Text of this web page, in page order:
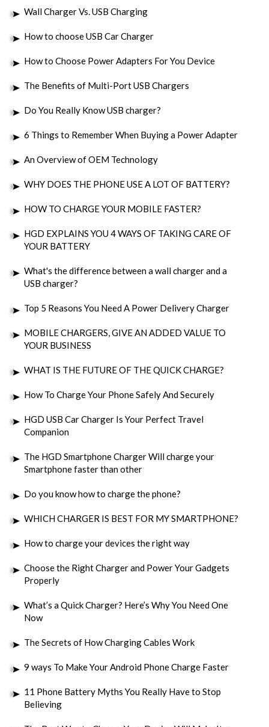
Wall Charger Vs. USB Charging
How to choose USB Car Charger
How to Choose Power Adapters For You Device
The Benefits of Multi-Port USB Chargers
Do You Really Know USB charger?
6 Things to Remember When Buying a Power Adapter
An Overview of OEM Technology
WHY DOES THE PHONE USE A LOT OF BATTERY?
HOW TO CHARGE YOUR MOBILE FASTER?
HGD EXPLAINS YOU 4 WAYS OF TAKING CARE OF
YOUR BATTERY
What's the difference between a wall charger and a
USB charger?
Top 5 Reasons You Need A Power Delivery Charger
MOBILE CHARGERS, GIVE AN ADDED VALUE TO
YOUR BUSINESS
WHAT IS THE FUTURE OF THE QUICK CHARGE?
How To Charge Your Phone Safely And Securely
HGD USB Car Charger Is Your Perfect Travel
Companion
The HGD Smartphone Charger Will charge your
Smartphone faster than other
Do you know how to charge the phone?
WHICH CHARGER IS BEST FOR MY SMARTPHONE?
How to charge your devices the right way
Choose the Right Charger and Power Your Gadgets
Properly
What’s a Quick Charger? Here’s Why You Need One
Now
The Secrets of How Charging Cables Work
9 ways To Make Your Android Phone Charge Faster
11 Phone Battery Myths You Really Have to Stop
Believing